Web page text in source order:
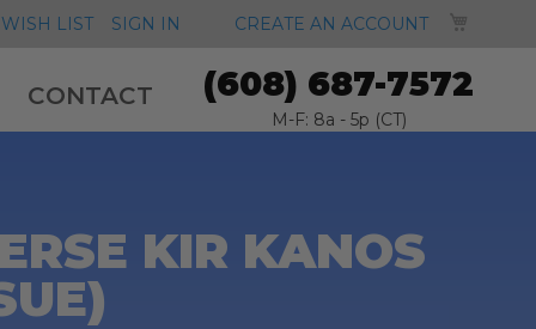
LIST SIGN IN CREATE AN ACCOUNT
CONTACT (608) 687-7572
M-F: 8a - 5p (CT)
KIR KANOS